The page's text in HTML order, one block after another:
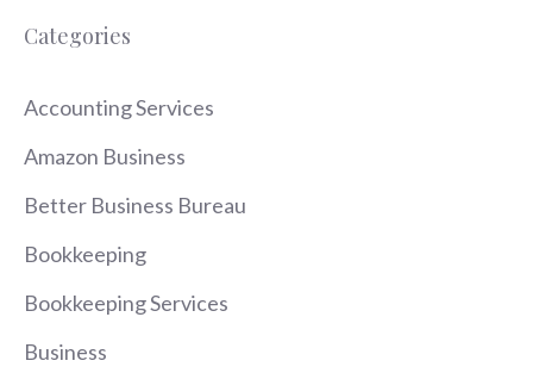
Categories
Accounting Services
Amazon Business
Better Business Bureau
Bookkeeping
Bookkeeping Services
Business